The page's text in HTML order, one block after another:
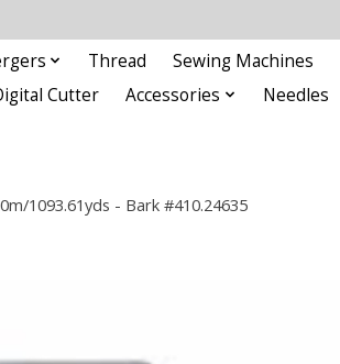
Thread Sewing Machines
Cutter
Accessories Needles
1093.61yds - Bark #410.24635